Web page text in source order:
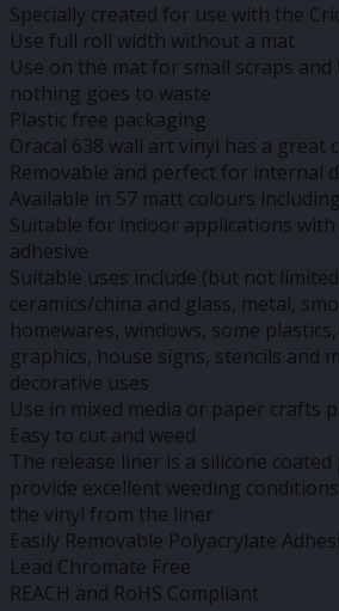
Specially created for use with the
Use full roll width without a mat
Use on the mat for small scraps
nothing goes to waste
Plastic free packaging
Oracal 638 wall art vinyl has a great
Removable and perfect for internal
Available in 57 matt colours
Suitable for indoor applications with
adhesive
Suitable uses include (but not
ceramics/china and glass, metal,
homewares, windows, some
graphics, house signs, stencils and
decorative uses
Use in mixed media or paper crafts
Easy to cut and weed
The release liner is a silicone
provide excellent weeding
the vinyl from the liner
Easily Removable Polyacrylate
Lead Chromate Free
REACH and RoHS Compliant